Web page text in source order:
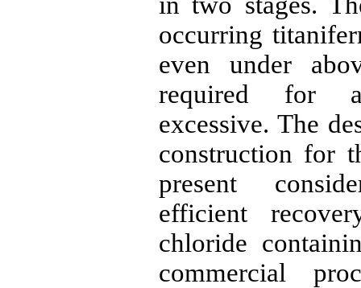
occurring
even under
required for
excessive. The
construction for
present
efficient
chloride
commercial